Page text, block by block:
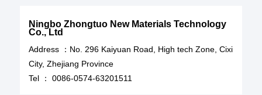
Ningbo Zhongtuo New Materials Technology
Co., Ltd
Address ： No. 296 Kaiyuan Road, High tech Zone, Cixi
City, Zhejiang Province
Tel ： 0086-0574-63201511